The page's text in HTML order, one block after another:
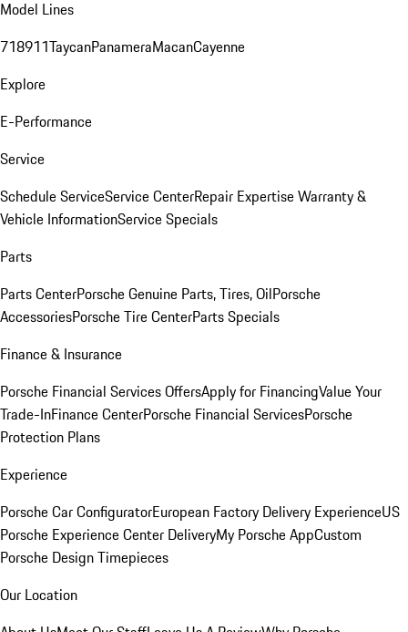
Model Lines
718911TaycanPanameraMacanCayenne
Explore
E-Performance
Service
Schedule ServiceService CenterRepair ExpertiseWarranty &
Vehicle InformationService Specials
Parts
Parts CenterPorsche Genuine Parts, Tires, OilPorsche
AccessoriesPorsche Tire CenterParts Specials
Finance & Insurance
Porsche Financial Services OffersApply for FinancingValue Your
Trade-InFinance CenterPorsche Financial ServicesPorsche
Protection Plans
Experience
Porsche Car ConfiguratorEuropean Factory Delivery ExperienceUS
Porsche Experience Center DeliveryMy Porsche AppCustom
Porsche Design Timepieces
Our Location